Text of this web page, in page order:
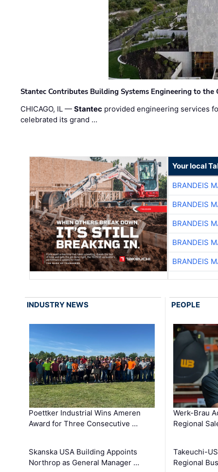
Stantec Contributes Building Systems Engineering to the
CHICAGO, IL —Stantec provided engineering services
celebrated its grand …
Your local
BRANDEIS
BRANDEIS
BRANDEIS
BRANDEIS
BRANDEIS
INDUSTRY NEWS
Poettker Industrial Wins Ameren
Award for Three Consecutive …
Skanska USA Building Appoints
Northrop as General Manager …
PEOPLE
Werk-Brau
Regional
Takeuchi-
Regional